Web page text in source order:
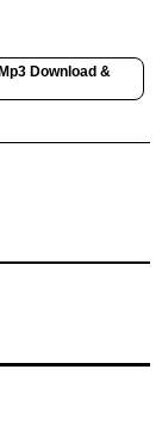
Download &